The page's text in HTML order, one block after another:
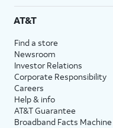
AT&T
Find a store
Newsroom
Investor Relations
Corporate Responsibility
Careers
Help & info
AT&T Guarantee
Broadband Facts